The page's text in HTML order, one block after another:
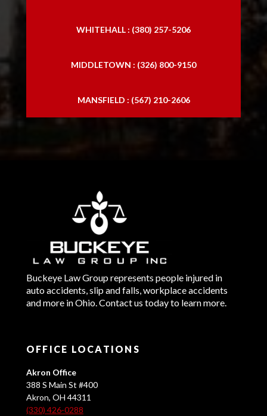
WHITEHALL : (380) 257-5206
MIDDLETOWN : (326) 800-9150
MANSFIELD : (567) 210-2606
Buckeye Law Group represents people injured in
auto accidents, slip and falls, workplace accidents
and more in Ohio. Contact us today to learn more.
OFFICE LOCATIONS
Akron Office
388 S Main St #400
Akron, OH 44311
(330) 426-0288